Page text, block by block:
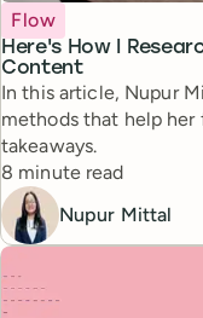
Here's How I
Content
Topic
Flow
In this article, Nupur
methods that help
takeaways.
Reading time
8 minute read
Nupur Mittal